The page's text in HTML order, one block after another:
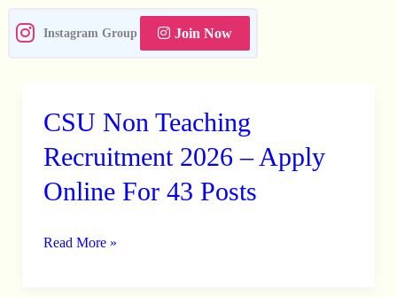
Instagram Group Join Now
CSU Non Teaching
Recruitment 2026 – Apply
Online For 43 Posts
CSU
Teaching
Recruitment
–
Read More »